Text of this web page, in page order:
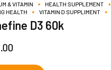
& VITAMIN HEALTH SUPPLEMENT
HEALTH
VITAMIN D SUPPLIMENT
D3 60k